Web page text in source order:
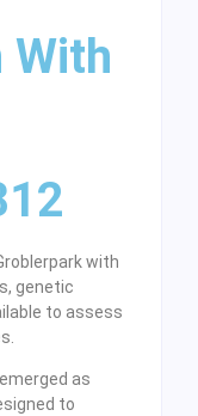
With
with
genetic
to assess
as
to